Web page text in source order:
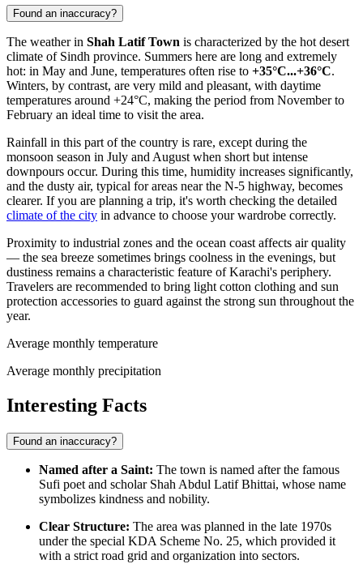
Found an inaccuracy?
The weather in Shah Latif Town is characterized by the hot desert
climate of Sindh province. Summers here are long and extremely
hot: in May and June, temperatures often rise to +35°C...+36°C.
Winters, by contrast, are very mild and pleasant, with daytime
temperatures around +24°C, making the period from November to
February an ideal time to visit the area.
Rainfall in this part of the country is rare, except during the
monsoon season in July and August when short but intense
downpours occur. During this time, humidity increases significantly,
and the dusty air, typical for areas near the N-5 highway, becomes
clearer. If you are planning a trip, it's worth checking the detailed
climate of the city in advance to choose your wardrobe correctly.
Proximity to industrial zones and the ocean coast affects air quality
— the sea breeze sometimes brings coolness in the evenings, but
dustiness remains a characteristic feature of Karachi's periphery.
Travelers are recommended to bring light cotton clothing and sun
protection accessories to guard against the strong sun throughout the
year.
Average monthly temperature
Average monthly precipitation
Interesting Facts
Found an inaccuracy?
Named after a Saint: The town is named after the famous
Sufi poet and scholar Shah Abdul Latif Bhittai, whose name
symbolizes kindness and nobility.
Clear Structure: The area was planned in the late 1970s
under the special KDA Scheme No. 25, which provided it
with a strict road grid and organization into sectors.